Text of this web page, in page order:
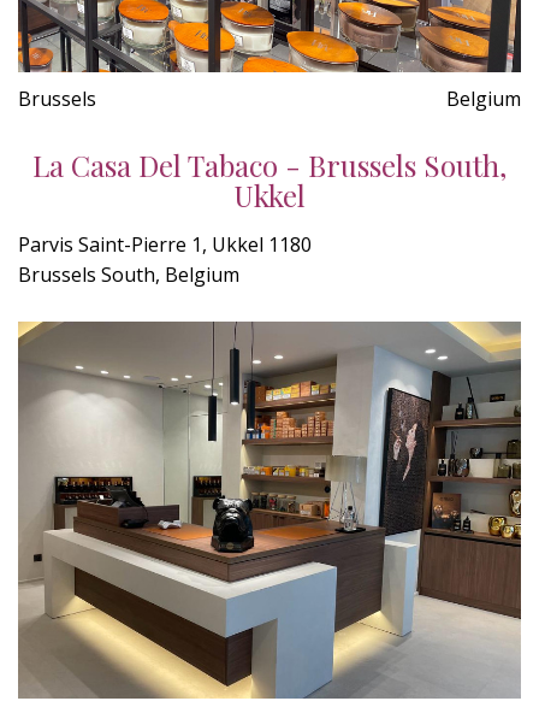
Brussels Belgium
La Casa Del Tabaco - Brussels South,
Ukkel
Parvis Saint-Pierre 1, Ukkel 1180
Brussels South, Belgium